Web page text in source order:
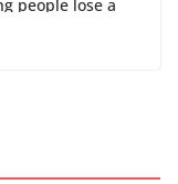
people lose a